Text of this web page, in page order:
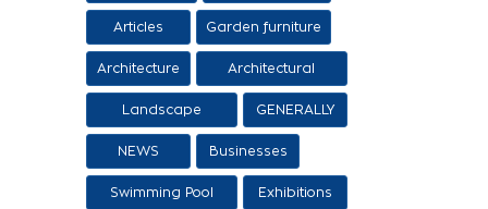
Articles Garden furniture
Architecture
Architectural
proposals
Landscape
architecture
GENERALLY
NEWS Businesses
Swimming Pool
Exhibitions